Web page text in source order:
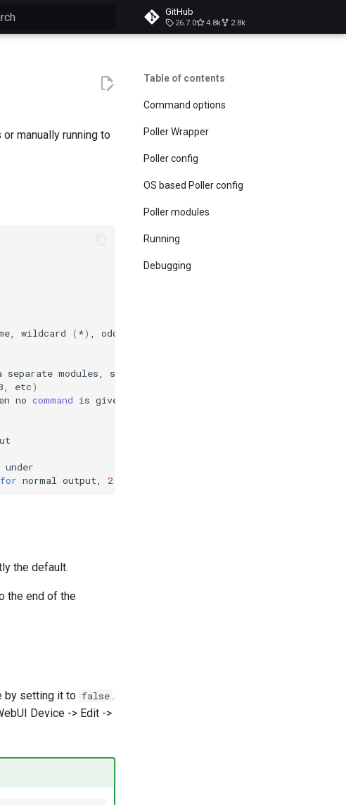
GitHub
26.7.0 4.8k 2.8k
Table of contents
Command options
Poller Wrapper
Poller config
OS based Poller config
Poller modules
Running
Debugging
manually running to
wildcard ( *) odd,
separate modules, submodules
etc)
no command is given
for normal output, 2
the default.
the end of the
by setting it to false .
Device -> Edit ->